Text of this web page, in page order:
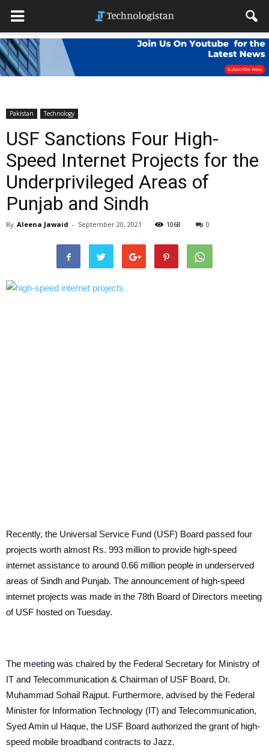
Pakistan Technology
USF Sanctions Four High-
Speed Internet Projects for the
Underprivileged Areas of
Punjab and Sindh
By Aleena Jawaid - September 20, 2021 1068 0
Recently, the Universal Service Fund (USF) Board passed four
projects worth almost Rs. 993 million to provide high-speed
internet assistance to around 0.66 million people in underserved
areas of Sindh and Punjab. The announcement of high-speed
internet projects was made in the 78th Board of Directors meeting
of USF hosted on Tuesday.
The meeting was chaired by the Federal Secretary for Ministry of
IT and Telecommunication & Chairman of USF Board, Dr.
Muhammad Sohail Rajput. Furthermore, advised by the Federal
Minister for Information Technology (IT) and Telecommunication,
Syed Amin ul Haque, the USF Board authorized the grant of high-
speed mobile broadband contracts to Jazz.